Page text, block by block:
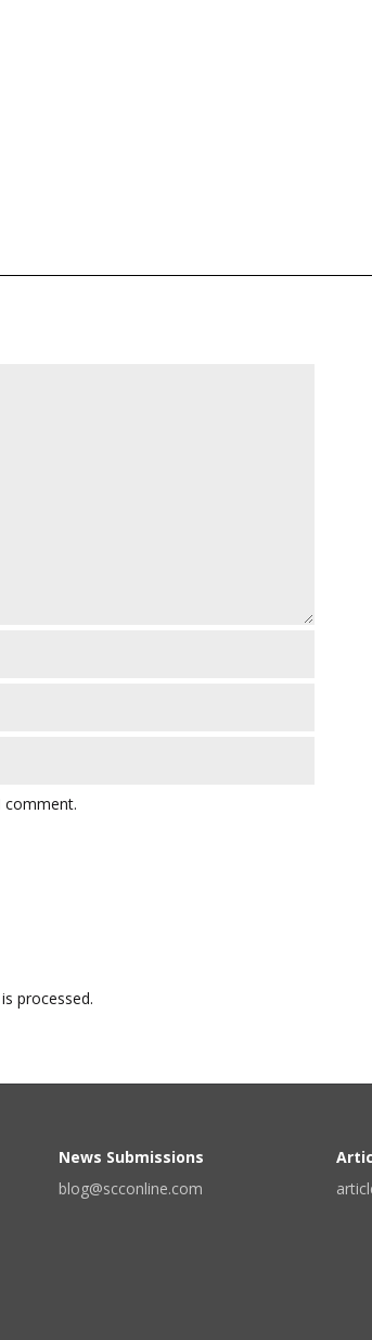
comment.
processed.
News Submissions
blog@scconline.com